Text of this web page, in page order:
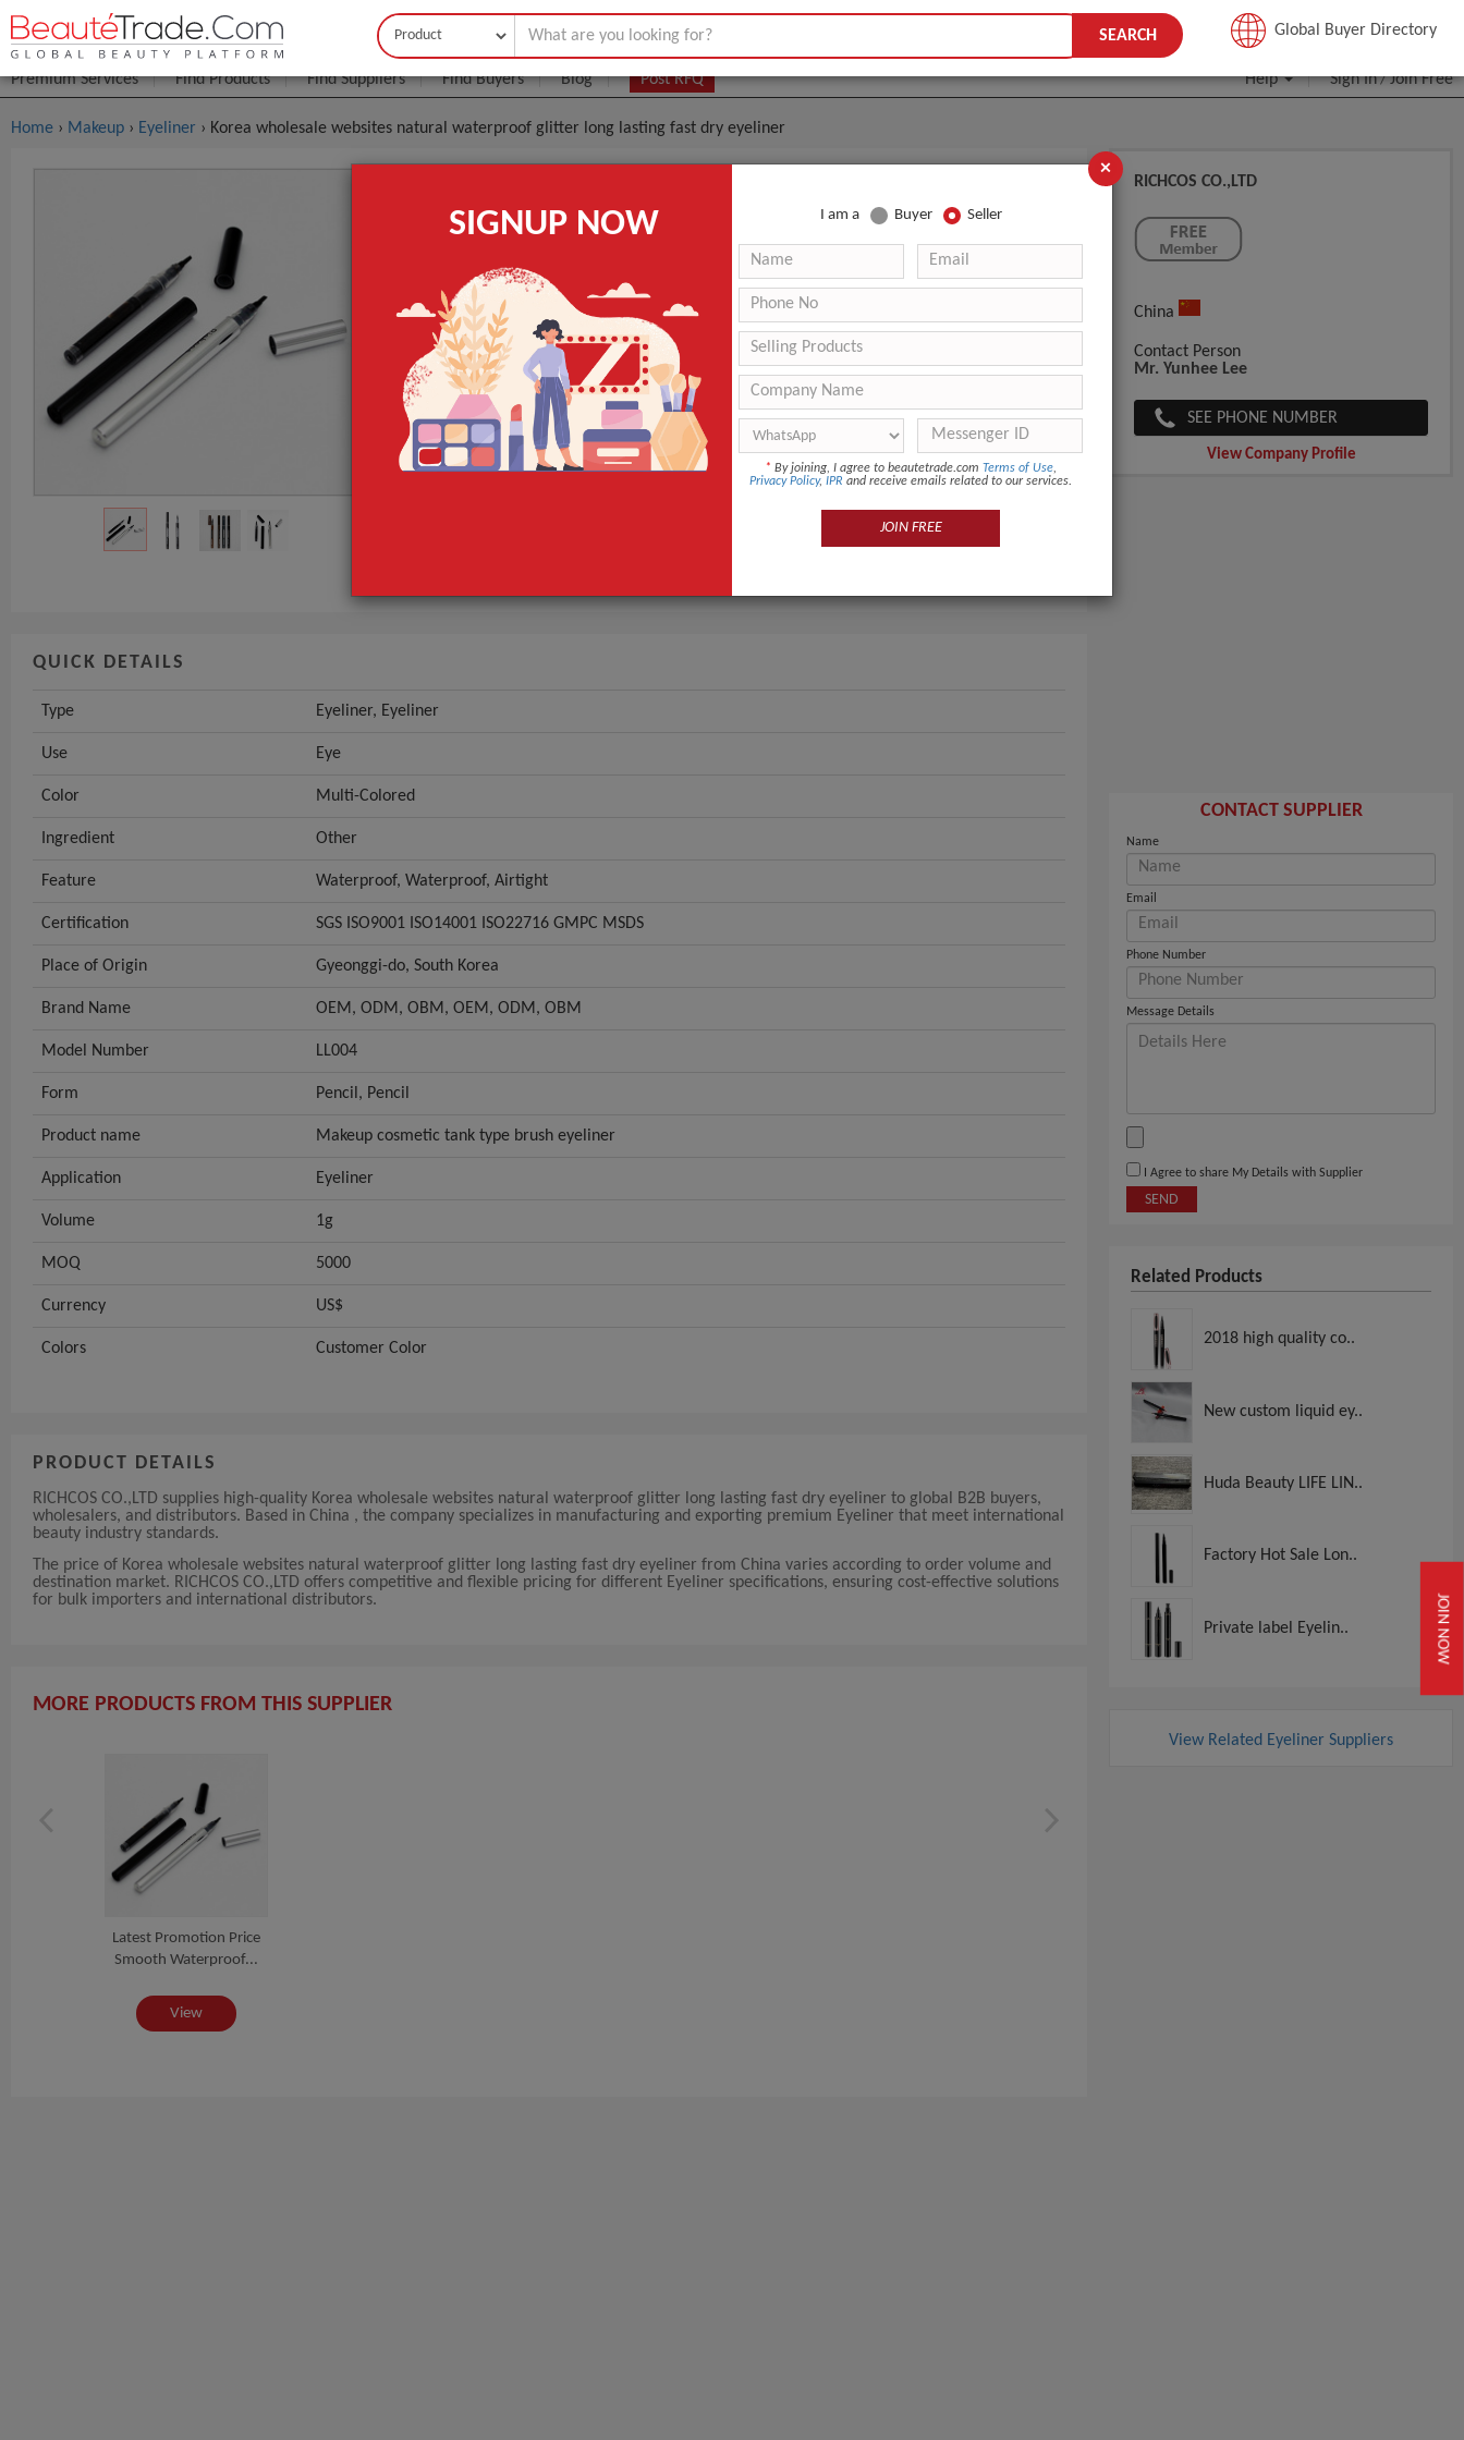
JOIN NOW
Buyer Seller JOIN FREE
Premium Services Find Products Find Suppliers Find Buyers Blog Post RFQ Help Sign In/Join Free
SEARCH Global Buyer Directory
Home › Makeup › Eyeliner › Korea wholesale websites natural waterproof glitter long lasting fast dry eyeliner
Korea Wholesale Websites Natural Waterproof Glitter Long Lasting Fast
Dry Eyeliner
$1.55- $1.85 5000 Piece/Pieces(Min. Order)
MOQ.:
5000 Piece/Pieces
Packaging:
Makeup cosmetic tank type brush eyeliner
Port
Inchon, Korea
Lead Time
-
Type
Eyeliner, Eyeliner
QUICK DETAILS
Type Eyeliner, Eyeliner
Use Eye
Color Multi-Colored
Ingredient Other
Feature Waterproof, Waterproof, Airtight
Certification SGS ISO9001 ISO14001 ISO22716 GMPC MSDS
Place of Origin Gyeonggi-do, South Korea
Brand Name OEM, ODM, OBM, OEM, ODM, OBM
Model Number LL004
Form Pencil, Pencil
Product name Makeup cosmetic tank type brush eyeliner
Application Eyeliner
Volume 1g
MOQ 5000
Currency US$
Colors Customer Color
PRODUCT DETAILS
RICHCOS CO.,LTD supplies high-quality Korea wholesale websites natural waterproof glitter long lasting fast dry eyeliner to global B2B buyers,
wholesalers, and distributors. Based in China , the company specializes in manufacturing and exporting premium Eyeliner that meet international
beauty industry standards.
The price of Korea wholesale websites natural waterproof glitter long lasting fast dry eyeliner from China varies according to order volume and
destination market. RICHCOS CO.,LTD offers competitive and flexible pricing for different Eyeliner specifications, ensuring cost-effective solutions
for bulk importers and international distributors.
MORE PRODUCTS FROM THIS SUPPLIER
Latest Promotion Price
Smooth Waterproof...
View
RICHCOS CO.,LTD
China
Contact Person
Mr. Yunhee Lee
SEE PHONE NUMBER
View Company Profile
CONTACT SUPPLIER
Name
Email
Phone Number
Message Details
I Agree to share My Details with Supplier
SEND
Related Products
2018 high quality co..
New custom liquid ey..
Huda Beauty LIFE LIN..
Factory Hot Sale Lon..
Private label Eyelin..
View Related Eyeliner Suppliers
×
SIGNUP NOW I am a Buyer Seller
* By joining, I agree to beautetrade.com Terms of Use,
Privacy Policy, IPR and receive emails related to our services.
JOIN FREE